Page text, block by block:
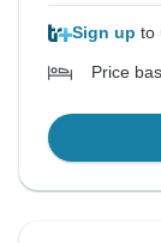
Sign up to
Price